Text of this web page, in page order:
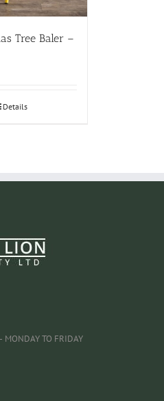
Tree Baler –
Details
MONDAY TO FRIDAY